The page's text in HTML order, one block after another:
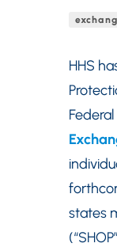
HHS
states